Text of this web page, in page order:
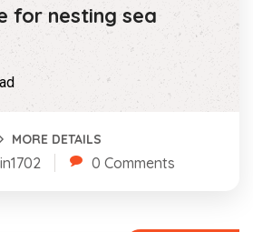
for nesting sea
MORE DETAILS
0 Comments